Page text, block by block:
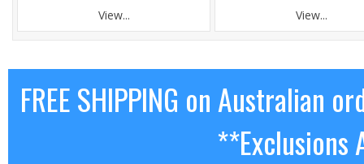
View... View...
FREE SHIPPING on Australian
**Exclusions